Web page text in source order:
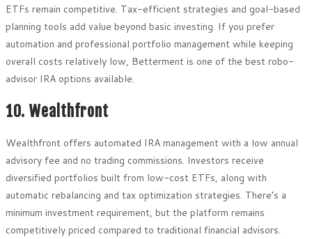
ETFs remain competitive. Tax-efficient strategies and goal-based
planning tools add value beyond basic investing. If you prefer
automation and professional portfolio management while keeping
overall costs relatively low, Betterment is one of the best robo-
advisor IRA options available.
10. Wealthfront
Wealthfront offers automated IRA management with a low annual
advisory fee and no trading commissions. Investors receive
diversified portfolios built from low-cost ETFs, along with
automatic rebalancing and tax optimization strategies. There’s a
minimum investment requirement, but the platform remains
competitively priced compared to traditional financial advisors.